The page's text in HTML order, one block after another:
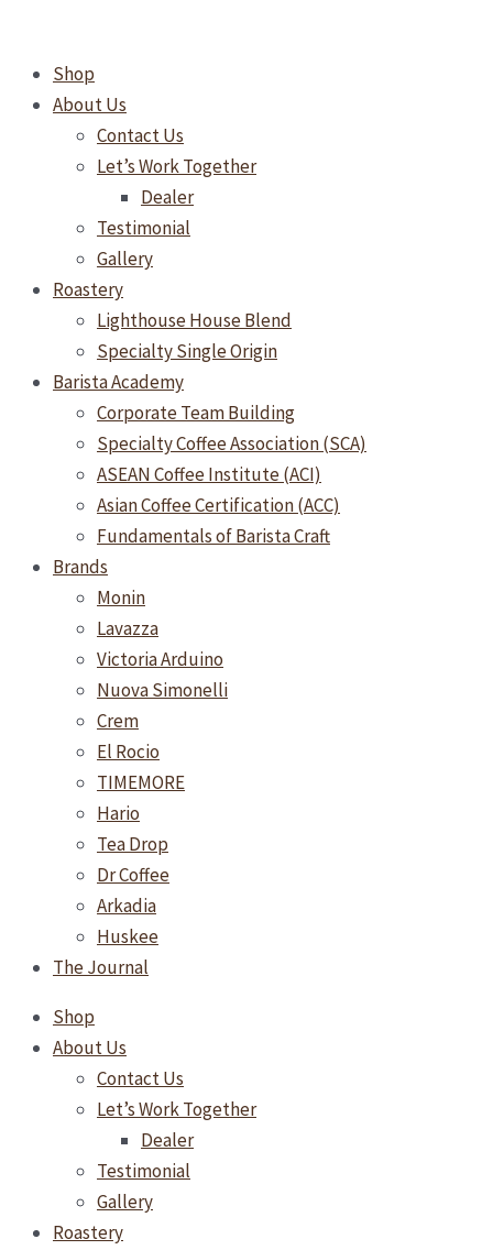
contentShop
About Us
Contact Us
Let’s Work Together
Dealer
Testimonial
Gallery
Roastery
Lighthouse House Blend
Specialty Single Origin
Barista Academy
Corporate Team Building
Specialty Coffee Association (SCA)
ASEAN Coffee Institute (ACI)
Asian Coffee Certification (ACC)
Fundamentals of Barista Craft
Brands
Monin
Lavazza
Victoria Arduino
Nuova Simonelli
Crem
El Rocio
TIMEMORE
Hario
Tea Drop
Dr Coffee
Arkadia
Huskee
The Journal
Shop
About Us
Contact Us
Let’s Work Together
Dealer
Testimonial
Gallery
Roastery